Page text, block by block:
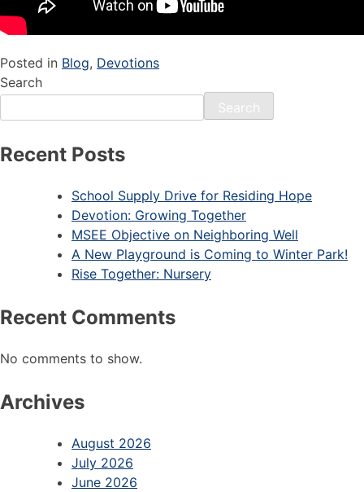
Posted in Blog, Devotions
Search
Search
Recent Posts
School Supply Drive for Residing Hope
Devotion: Growing Together
MSEE Objective on Neighboring Well
A New Playground is Coming to Winter Park!
Rise Together: Nursery
Recent Comments
No comments to show.
Archives
August 2026
July 2026
June 2026